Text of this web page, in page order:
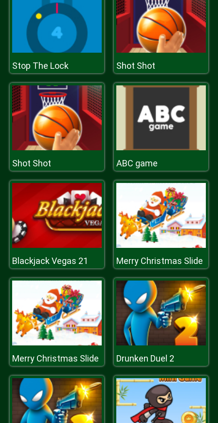
Stop The Lock Shot Shot
Shot Shot ABC game
Blackjack Vegas 21 Merry Christmas Slide
Merry Christmas Slide Drunken Duel 2